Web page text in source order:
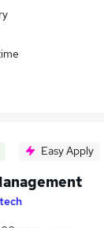
Easy Apply